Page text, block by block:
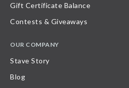
Gift Certificate Balance
Contests & Giveaways
OUR COMPANY
Stave Story
Blog